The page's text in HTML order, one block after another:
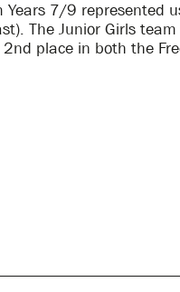
Years 7/9 represented
The Junior Girls
2nd place in both the